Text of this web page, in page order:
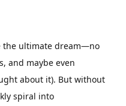
the ultimate dream—no
and maybe even
about it). But without
spiral into